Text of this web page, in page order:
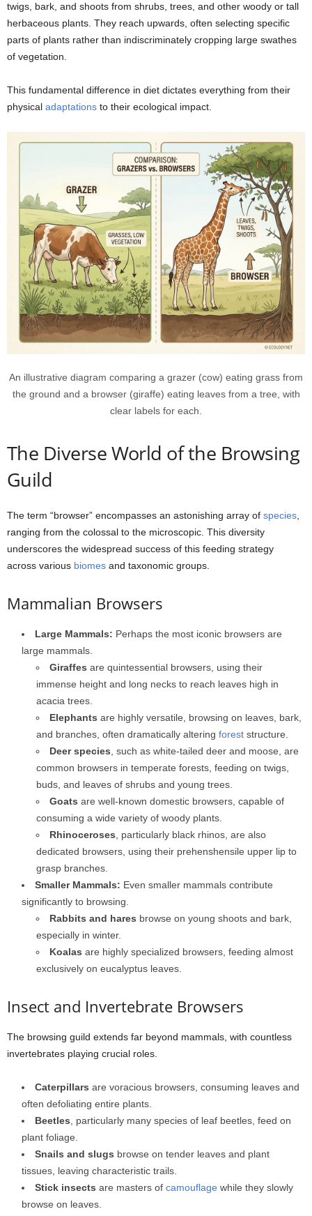
twigs, bark, and shoots from shrubs, trees, and other woody or tall
herbaceous plants. They reach upwards, often selecting specific
parts of plants rather than indiscriminately cropping large swathes
of vegetation.
This fundamental difference in diet dictates everything from their
physical adaptations to their ecological impact.
An illustrative diagram comparing a grazer (cow) eating grass from
the ground and a browser (giraffe) eating leaves from a tree, with
clear labels for each.
The Diverse World of the Browsing
Guild
The term “browser” encompasses an astonishing array of species,
ranging from the colossal to the microscopic. This diversity
underscores the widespread success of this feeding strategy
across various biomes and taxonomic groups.
Mammalian Browsers
Large Mammals: Perhaps the most iconic browsers are
large mammals.
Giraffes are quintessential browsers, using their
immense height and long necks to reach leaves high in
acacia trees.
Elephants are highly versatile, browsing on leaves, bark,
and branches, often dramatically altering forest structure.
Deer species, such as white-tailed deer and moose, are
common browsers in temperate forests, feeding on twigs,
buds, and leaves of shrubs and young trees.
Goats are well-known domestic browsers, capable of
consuming a wide variety of woody plants.
Rhinoceroses, particularly black rhinos, are also
dedicated browsers, using their prehenshensile upper lip to
grasp branches.
Smaller Mammals: Even smaller mammals contribute
significantly to browsing.
Rabbits and hares browse on young shoots and bark,
especially in winter.
Koalas are highly specialized browsers, feeding almost
exclusively on eucalyptus leaves.
Insect and Invertebrate Browsers
The browsing guild extends far beyond mammals, with countless
invertebrates playing crucial roles.
Caterpillars are voracious browsers, consuming leaves and
often defoliating entire plants.
Beetles, particularly many species of leaf beetles, feed on
plant foliage.
Snails and slugs browse on tender leaves and plant
tissues, leaving characteristic trails.
Stick insects are masters of camouflage while they slowly
browse on leaves.